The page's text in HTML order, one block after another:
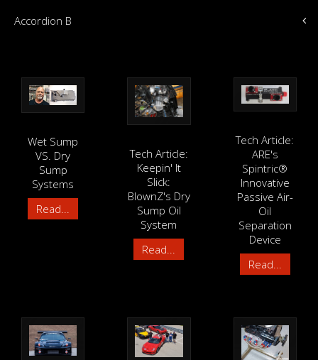
Accordion B
Wet Sump
VS. Dry
Sump
Systems
Read...
Tech Article:
Keepin' It
Slick:
BlownZ's Dry
Sump Oil
System
Read...
Tech Article:
ARE's
Spintric®
Innovative
Passive Air-
Oil
Separation
Device
Read...